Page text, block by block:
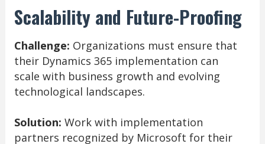
Scalability and Future-Proofing
Challenge: Organizations must ensure that
their Dynamics 365 implementation can
scale with business growth and evolving
technological landscapes.
Solution: Work with implementation
partners recognized by Microsoft for their